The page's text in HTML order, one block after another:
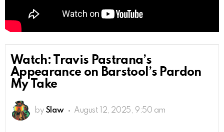
Watch: Travis Pastrana’s
Appearance on Barstool’s Pardon
My Take
by Slaw August 12, 2025, 9:50 am